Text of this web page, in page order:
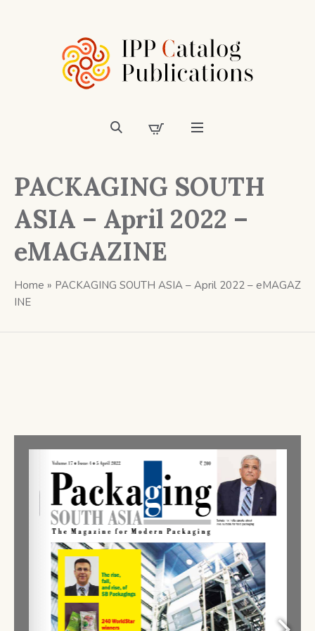
PACKAGING SOUTH
ASIA – April 2022 –
eMAGAZINE
Home » PACKAGING SOUTH ASIA – April 2022 – eMAGAZ
INE